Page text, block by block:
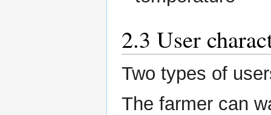
2.3 User
Two types of
The farmer can